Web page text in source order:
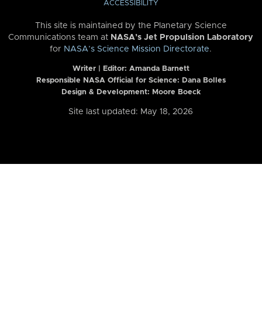
ACCESSIBILITY
This site is maintained by the Planetary Science
Communications team at NASA’s Jet Propulsion Laboratory
for NASA’s Science Mission Directorate.
Writer | Editor: Amanda Barnett
Responsible NASA Official for Science: Dana Bolles
Design & Development: Moore Boeck
Site last updated: May 18, 2026